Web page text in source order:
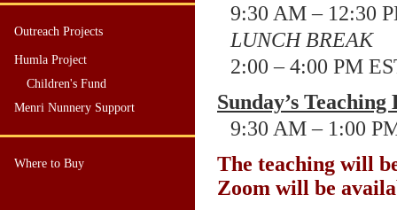
Outreach Projects
Humla Project
Children's Fund
Menri Nunnery Support
Where to Buy
9:30 AM – 12:30
LUNCH BREAK
2:00 – 4:00 PM
Sunday’s
9:30 AM – 1:00
The teaching will
Zoom will be